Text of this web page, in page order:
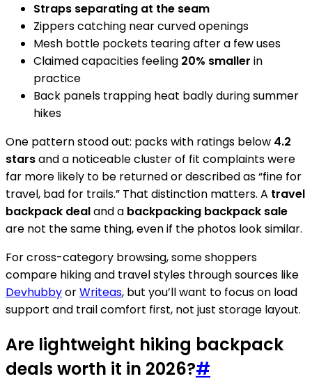
Straps separating at the seam
Zippers catching near curved openings
Mesh bottle pockets tearing after a few uses
Claimed capacities feeling 20% smaller in
practice
Back panels trapping heat badly during summer
hikes
One pattern stood out: packs with ratings below 4.2
starsand a noticeable cluster of fit complaints were
far more likely to be returned or described as “fine for
travel, bad for trails.” That distinction matters. A travel
backpack dealand a backpacking backpack sale
are not the same thing, even if the photos look similar.
For cross-category browsing, some shoppers
compare hiking and travel styles through sources like
DevhubbyorWriteas, but you’ll want to focus on load
support and trail comfort first, not just storage layout.
Are lightweight hiking backpack
deals worth it in 2026?#